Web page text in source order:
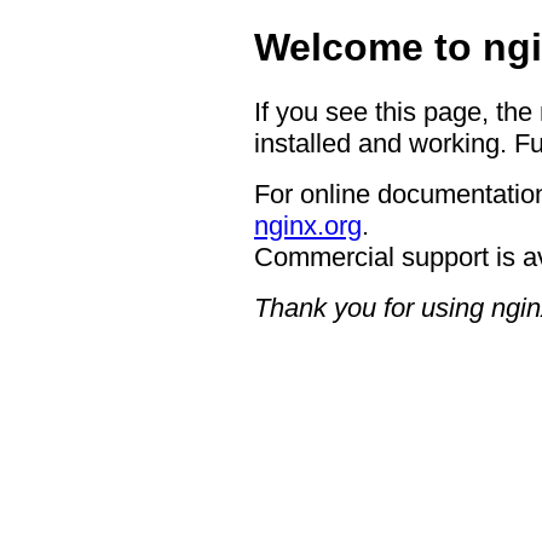
Welcome to
If you see this page,
installed and working.
For online
nginx.org.
Commercial support is
Thank you for using